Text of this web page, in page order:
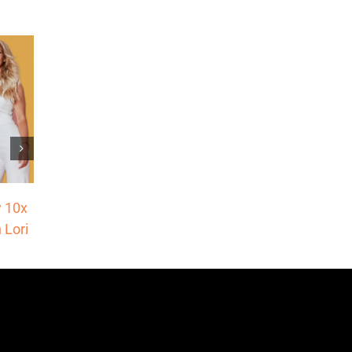
10x
Lori